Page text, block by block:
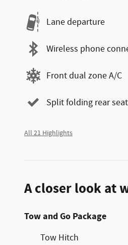
Lane departure
Wireless phone
Front dual zone A/C
Split folding rear seat
All 21 Highlights
A closer look at
Tow and Go Package
Tow Hitch